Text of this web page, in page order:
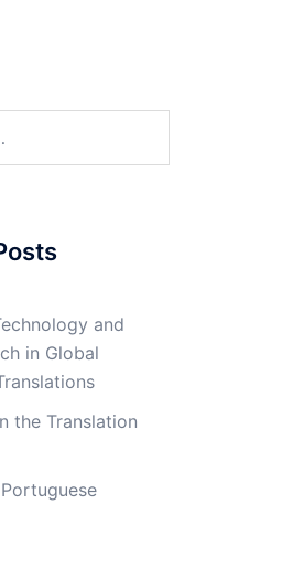
and
in Global
the Translation